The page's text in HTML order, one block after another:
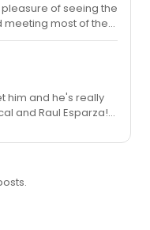
of seeing the
most of the
my hopes up that
the heck? Why
after they announce
the cast and crew
them for putting
him and he's really
and Raul Esparza!